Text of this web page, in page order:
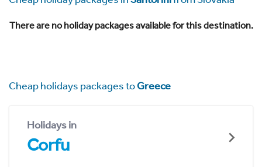
There are no holiday packages available for this destination.
Cheap holidays packages toGreece
Holidays in
Corfu